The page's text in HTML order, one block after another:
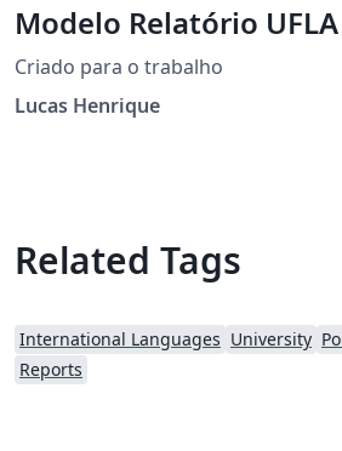
Modelo Relatório
Criado para o trabalho
Lucas Henrique
Related Tags
International Languages University
Reports